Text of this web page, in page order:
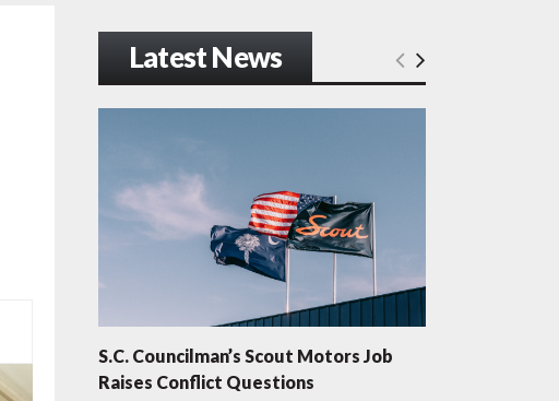
Latest News
S.C. Councilman’s Scout Motors Job
Raises Conflict Questions